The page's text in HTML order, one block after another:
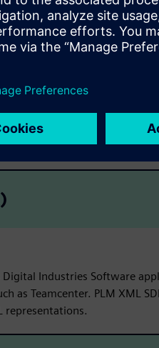
workflows requiring
for transporting
PLM XML
products and third-party
standards.
Industries Software
as Teamcenter. PLM XML
representations.